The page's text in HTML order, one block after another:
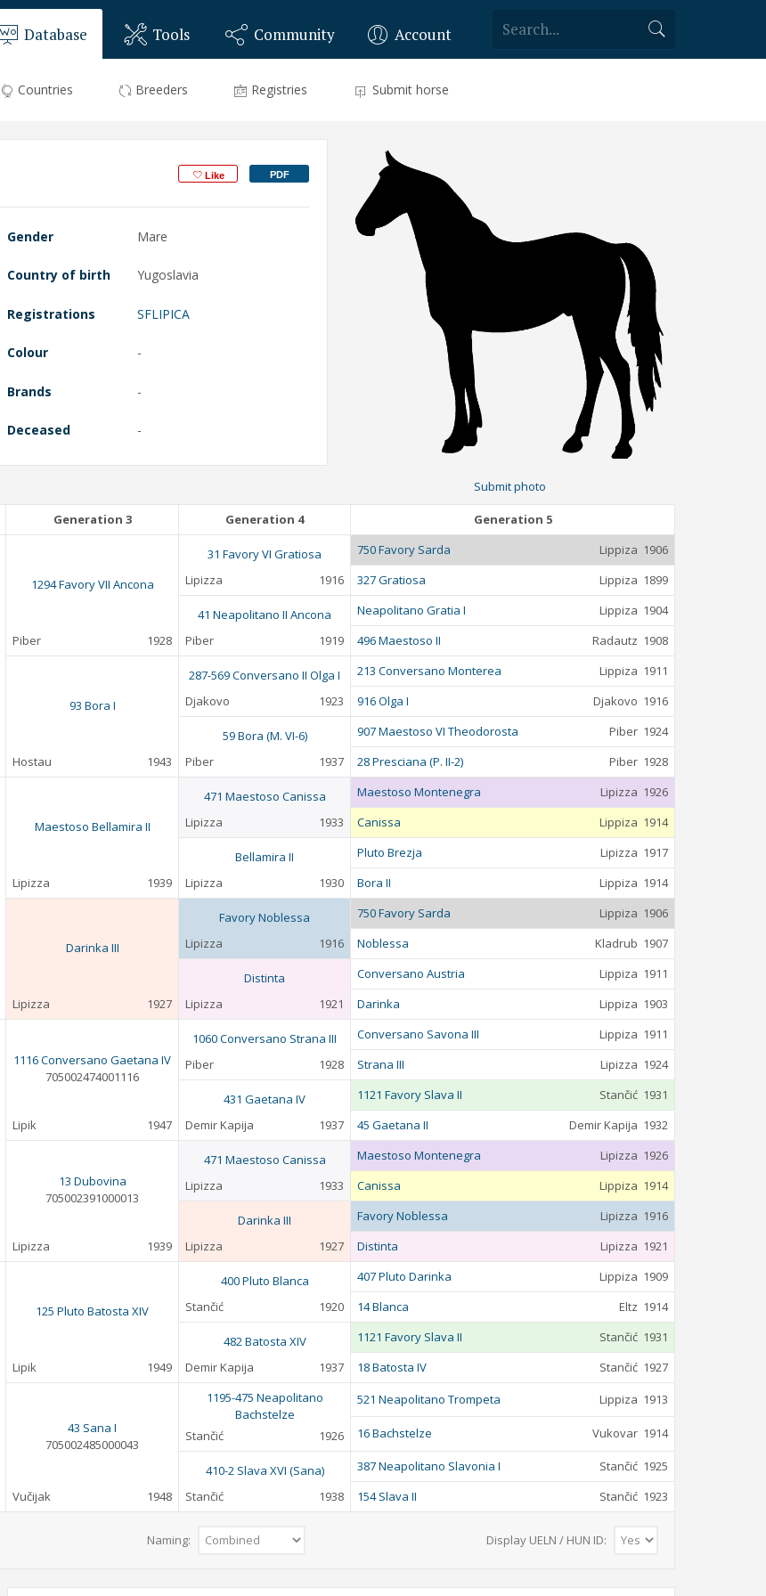
Database
Countries Breeders Registries Submit horse
Tools Community Account
PDF
Like
Gender Mare
Country of birth Yugoslavia
Registrations SFLIPICA
Colour -
Brands -
Deceased -
Submit photo
Generation 3 Generation 4 Generation 5
1294 Favory VII Ancona
Piber 1928
31 Favory VI Gratiosa
Lipizza
1916
750 Favory Sarda Lippiza 1906
327 Gratiosa
Lippiza 1899
41 Neapolitano II Ancona
Piber
1919
Neapolitano Gratia I Lippiza 1904
496 Maestoso II
Radautz 1908
93 Bora I
Hostau 1943
287-569 Conversano II Olga I
Djakovo
1923
213 Conversano Monterea Lippiza 1911
916 Olga I
Djakovo 1916
59 Bora (M. VI-6)
Piber
1937
907 Maestoso VI Theodorosta Piber 1924
28 Presciana (P. II-2)
Piber 1928
Maestoso Bellamira II
Lipizza 1939
471 Maestoso Canissa
Lipizza
1933
Maestoso Montenegra Lipizza 1926
Canissa
Lippiza 1914
Bellamira II
Lipizza
1930
Pluto Brezja Lipizza 1917
Bora II
Lippiza 1914
Darinka III
Lipizza 1927
Favory Noblessa
Lipizza
1916
750 Favory Sarda Lippiza 1906
Noblessa
Kladrub 1907
Distinta
Lipizza
1921
Conversano Austria Lippiza 1911
Darinka
Lippiza 1903
1116 Conversano Gaetana IV
705002474001116
Lipik 1947
1060 Conversano Strana III
Piber
1928
Conversano Savona III Lippiza 1911
Strana III
Lipizza 1924
431 Gaetana IV
Demir Kapija
1937
1121 Favory Slava II Stančić 1931
45 Gaetana II
Demir Kapija 1932
13 Dubovina
705002391000013
Lipizza 1939
471 Maestoso Canissa
Lipizza
1933
Maestoso Montenegra Lipizza 1926
Canissa
Lippiza 1914
Darinka III
Lipizza
1927
Favory Noblessa Lipizza 1916
Distinta
Lipizza 1921
125 Pluto Batosta XIV
Lipik 1949
400 Pluto Blanca
Stančić
1920
407 Pluto Darinka Lippiza 1909
14 Blanca
Eltz 1914
482 Batosta XIV
Demir Kapija
1937
1121 Favory Slava II Stančić 1931
18 Batosta IV
Stančić 1927
43 Sana I
705002485000043
Vučijak 1948
1195-475 Neapolitano
Bachstelze
Stančić
1926
521 Neapolitano Trompeta Lippiza 1913
16 Bachstelze Vukovar 1914
410-2 Slava XVI (Sana)
Stančić
1938
387 Neapolitano Slavonia I Stančić 1925
154 Slava II
Stančić 1923
Naming: Display UELN / HUN ID: